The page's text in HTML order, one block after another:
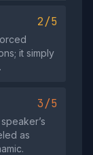
2/5
it simply
3/5
as